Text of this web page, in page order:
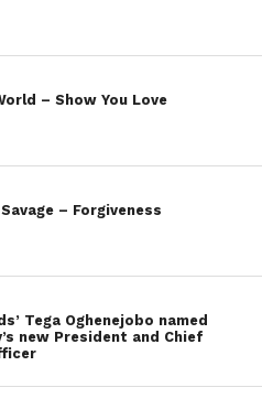
– Show You Love
– Forgiveness
Tega Oghenejobo named
new President and Chief